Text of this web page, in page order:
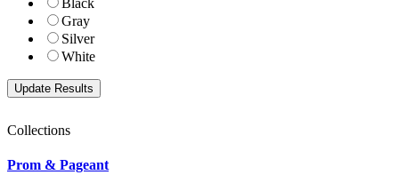
Gray
Silver
White
Collections
Prom & Pageant